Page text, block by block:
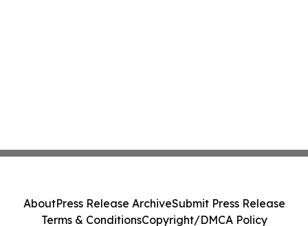
AboutPress Release ArchiveSubmit Press Release
Terms & ConditionsCopyright/DMCA Policy